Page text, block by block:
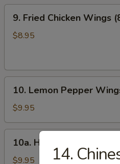
Fried
Chicken
炸
9. Fried Chicken Wings
$8.95
Lemon
Pepper
Wings
(8)
10. Lemon Pepper
$9.95
Honey
Wings
10a. Honey Wings (8) 蜜
$9.95 14.